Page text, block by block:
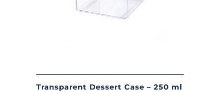
Transparent Dessert Case – 250 ml